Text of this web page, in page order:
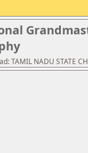
TAMIL NADU STATE